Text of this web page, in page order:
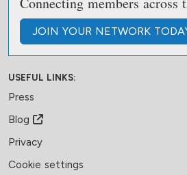
JOIN YOUR NETWORK
USEFUL LINKS:
Press
Blog
Privacy
Cookie settings